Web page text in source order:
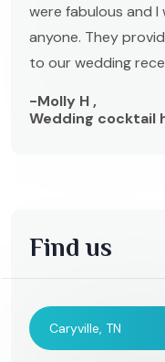
were fabulous and
anyone. They
to our wedding
-Molly H ,
Wedding cocktail
Find us
Caryville, TN